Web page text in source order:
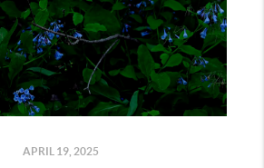
APRIL 19, 2025